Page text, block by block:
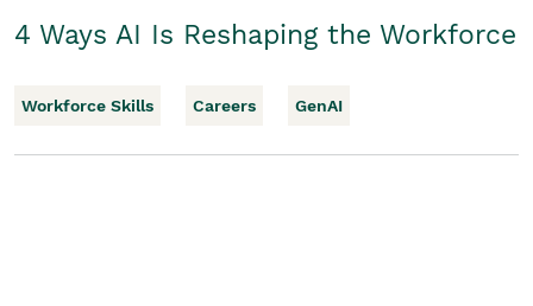
4 Ways AI Is Reshaping the Workforce
Workforce Skills Careers GenAI